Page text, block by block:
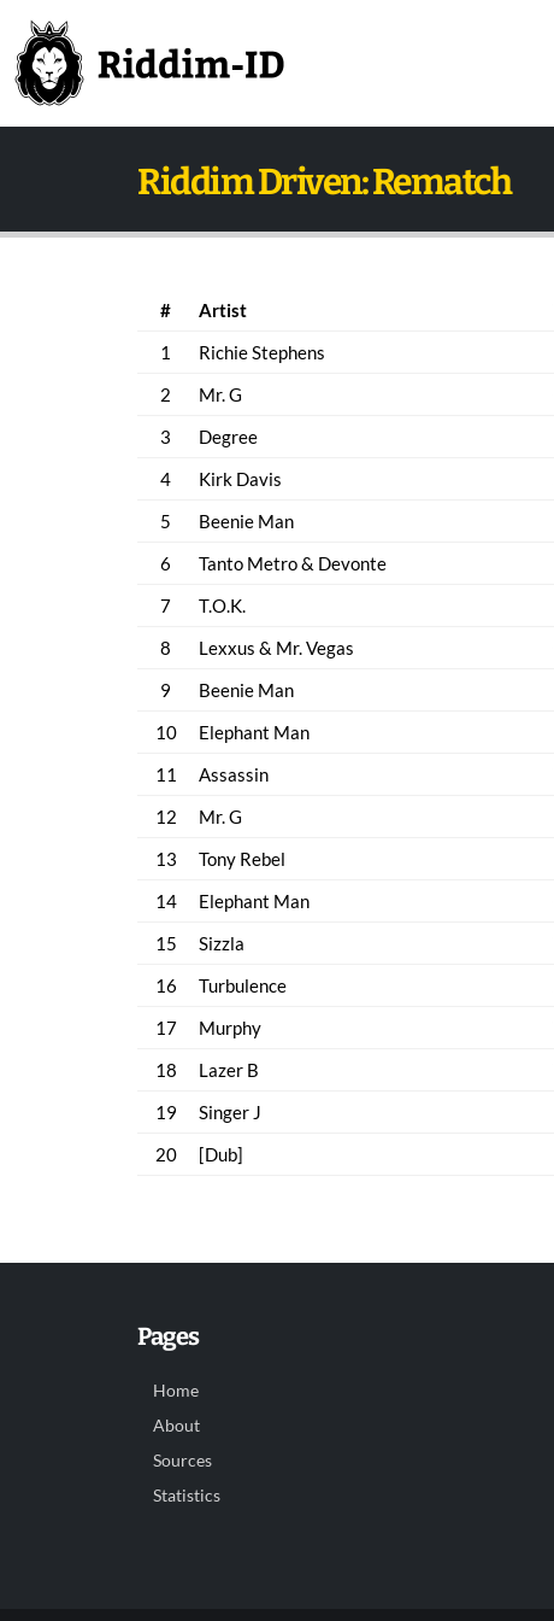
Riddim Driven: Rematch
# Artist
1
Richie Stephens
2
Mr. G
3
Degree
4
Kirk Davis
5
Beenie Man
6
Tanto Metro & Devonte
7
T.O.K.
8
Lexxus & Mr. Vegas
9
Beenie Man
10
Elephant Man
11
Assassin
12
Mr. G
13
Tony Rebel
14
Elephant Man
15
Sizzla
16
Turbulence
17
Murphy
18
Lazer B
19
Singer J
20
[Dub]
Pages
Home
About
Sources
Statistics